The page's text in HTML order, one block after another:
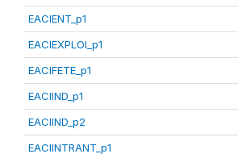
EACIENT_p1
EACIEXPLOI_p1
EACIFETE_p1
EACIIND_p1
EACIIND_p2
EACIINTRANT_p1